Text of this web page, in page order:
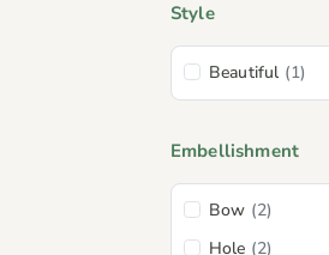
Style
Beautiful (1)
Embellishment
Bow (2)
Hole (2)